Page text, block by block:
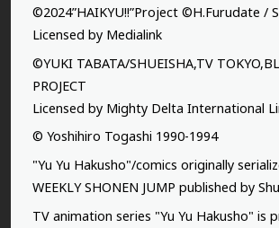
©2024”HAIKYU!!”Project ©H.Furudate /
Licensed by Medialink
©YUKI TABATA/SHUEISHA,TV
PROJECT
Licensed by Mighty Delta International
© Yoshihiro Togashi 1990-1994
"Yu Yu Hakusho"/comics originally
WEEKLY SHONEN JUMP published by
TV animation series "Yu Yu Hakusho" is